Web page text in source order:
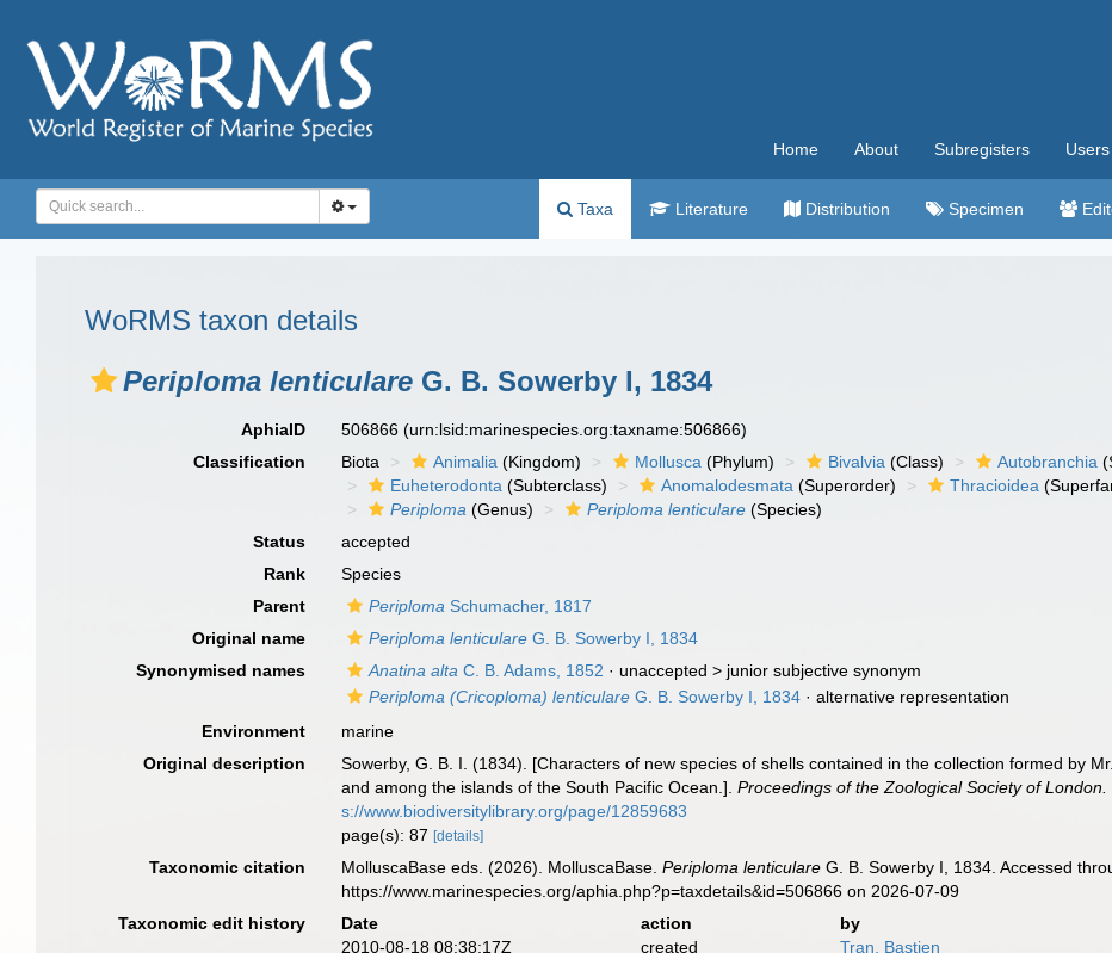
Home About Subregisters Users
Taxa Literature Distribution Specimen
WoRMS taxon details
Periploma lenticulare G. B. Sowerby I, 1834
AphiaID 506866(urn:lsid:marinespecies.org:taxname:506866)
Classification
Biota Animalia (Kingdom) Mollusca (Phylum) Bivalvia (Class) Autobranchia
Euheterodonta (Subterclass) Anomalodesmata (Superorder) Thracioidea
Periploma (Genus) Periploma lenticulare (Species)
Status
accepted
Rank
Species
Parent
Periploma Schumacher, 1817
Original name
Periploma lenticulare G. B. Sowerby I, 1834
Synonymised names
Anatina alta C. B. Adams, 1852 · unaccepted > junior subjective synonym
Periploma (Cricoploma) lenticulare G. B. Sowerby I, 1834 ·alternative representation
Environment
marine
Original description
Sowerby, G. B. I. (1834). [Characters of new species of shells contained in the collection formed by
and among the islands of the South Pacific Ocean.].Proceedings of the Zoological Society of London.
s://www.biodiversitylibrary.org/page/12859683
page(s): 87[details]
Taxonomic citation MolluscaBase eds. (2026). MolluscaBase.Periploma lenticulare G. B. Sowerby I, 1834. Accessed
https://www.marinespecies.org/aphia.php?p=taxdetails&id=506866 on 2026-07-09
Taxonomic edit history
Date action
by
2010-08-18 08:38:17Z
created
Tran, Bastien